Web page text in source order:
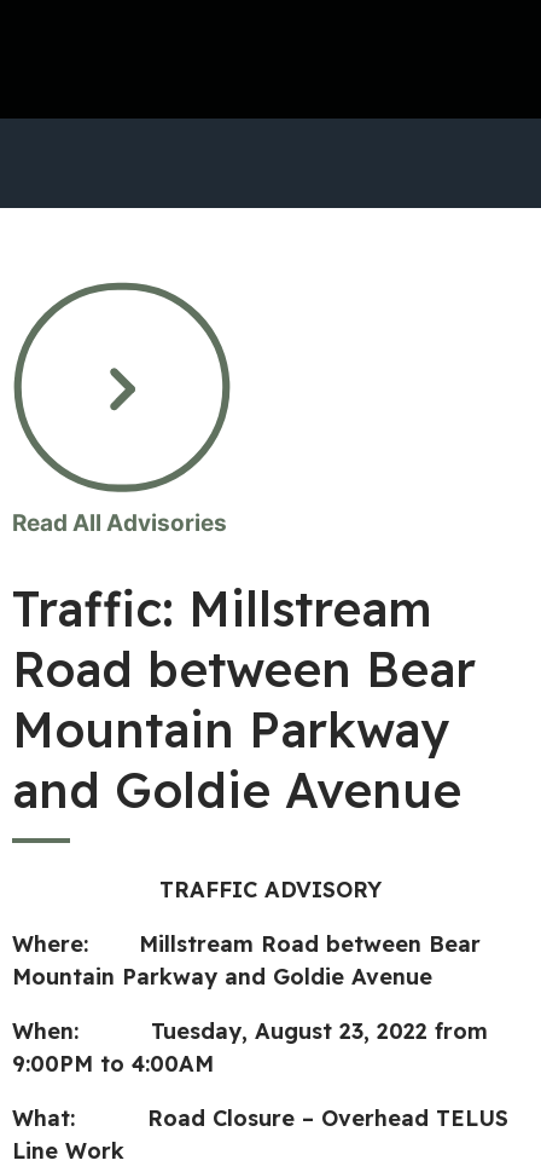
Read All Advisories
Traffic: Millstream
Road between Bear
Mountain Parkway
and Goldie Avenue
TRAFFIC ADVISORY
Where: Millstream Road between Bear
Mountain Parkway and Goldie Avenue
When: Tuesday, August 23, 2022 from
9:00PM to 4:00AM
What: Road Closure – Overhead TELUS
Line Work